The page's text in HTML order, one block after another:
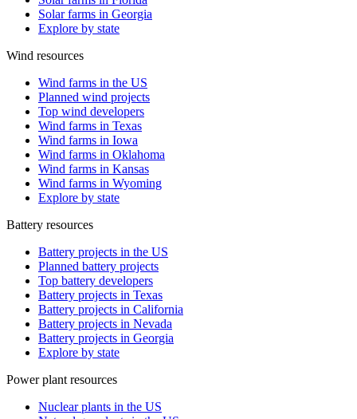
Solar farms in Georgia
Explore by state
Wind resources
Wind farms in the US
Planned wind projects
Top wind developers
Wind farms in Texas
Wind farms in Iowa
Wind farms in Oklahoma
Wind farms in Kansas
Wind farms in Wyoming
Explore by state
Battery resources
Battery projects in the US
Planned battery projects
Top battery developers
Battery projects in Texas
Battery projects in California
Battery projects in Nevada
Battery projects in Georgia
Explore by state
Power plant resources
Nuclear plants in the US